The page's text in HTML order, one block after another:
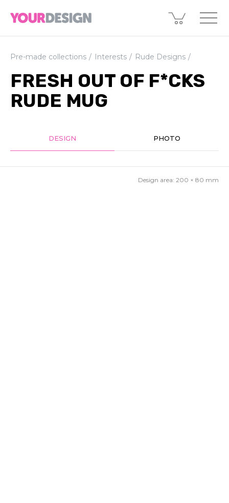
Pre-made collections Interests Rude Designs
FRESH OUT OF F*CKS
RUDE MUG
DESIGN PHOTO
Design area: 200 × 80 mm